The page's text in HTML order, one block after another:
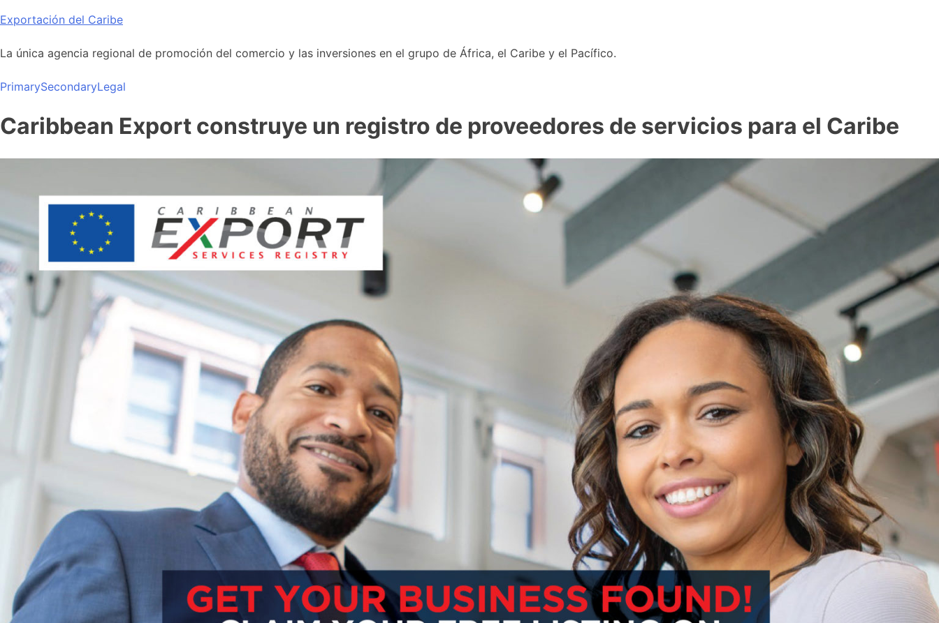
Skip
content
Exportación del Caribe
La única agencia regional de promoción del comercio y las inversiones en el grupo de África, el Caribe y el Pacífico.
PrimarySecondaryLegal
Caribbean Export construye un registro de proveedores de servicios para el Caribe